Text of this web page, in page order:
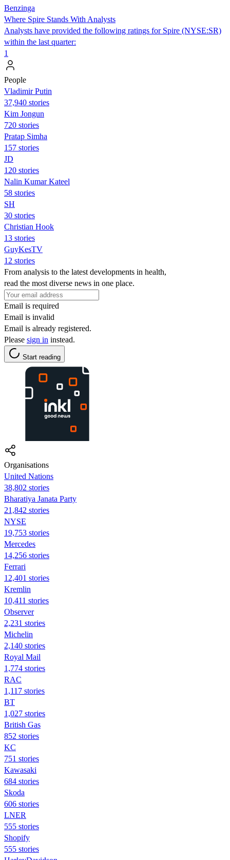
Benzinga
Where Spire Stands With Analysts
Analysts have provided the following ratings for Spire (NYSE:SR)
within the last quarter:
1
People
Vladimir Putin
37,940 stories
Kim Jongun
720 stories
Pratap Simha
157 stories
JD
120 stories
Nalin Kumar Kateel
58 stories
SH
30 stories
Christian Hook
13 stories
GuyKesTV
12 stories
From analysis to the latest developments in health,
read the most diverse news in one place.
Email is required
Email is invalid
Email is already registered.
Please sign in instead.
Start reading
Organisations
United Nations
38,802 stories
Bharatiya Janata Party
21,842 stories
NYSE
19,753 stories
Mercedes
14,256 stories
Ferrari
12,401 stories
Kremlin
10,411 stories
Observer
2,231 stories
Michelin
2,140 stories
Royal Mail
1,774 stories
RAC
1,117 stories
BT
1,027 stories
British Gas
852 stories
KC
751 stories
Kawasaki
684 stories
Skoda
606 stories
LNER
555 stories
Shopify
555 stories